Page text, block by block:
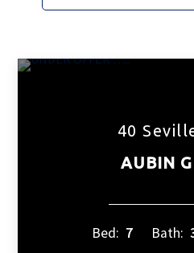
40
AUBIN
Bed: 7 Bath: